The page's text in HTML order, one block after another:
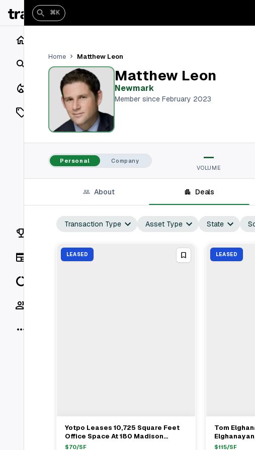
Search
Closings
Listings
On Market
Off Market
Vaults
Rankings
⌘K
Home Matthew Leon
Matthew Leon
Newmark
Member since February 2023
Personal Company —
VOLUME
About Deals
Transaction Type Asset Type State
LEASED
View Full Deal→
Yotpo Leases 10,725 Square Feet
Office Space At 180 Madison
Avenue In Murray Hill
$70/SF
LEASED
Tom
Of TF
$115/SF